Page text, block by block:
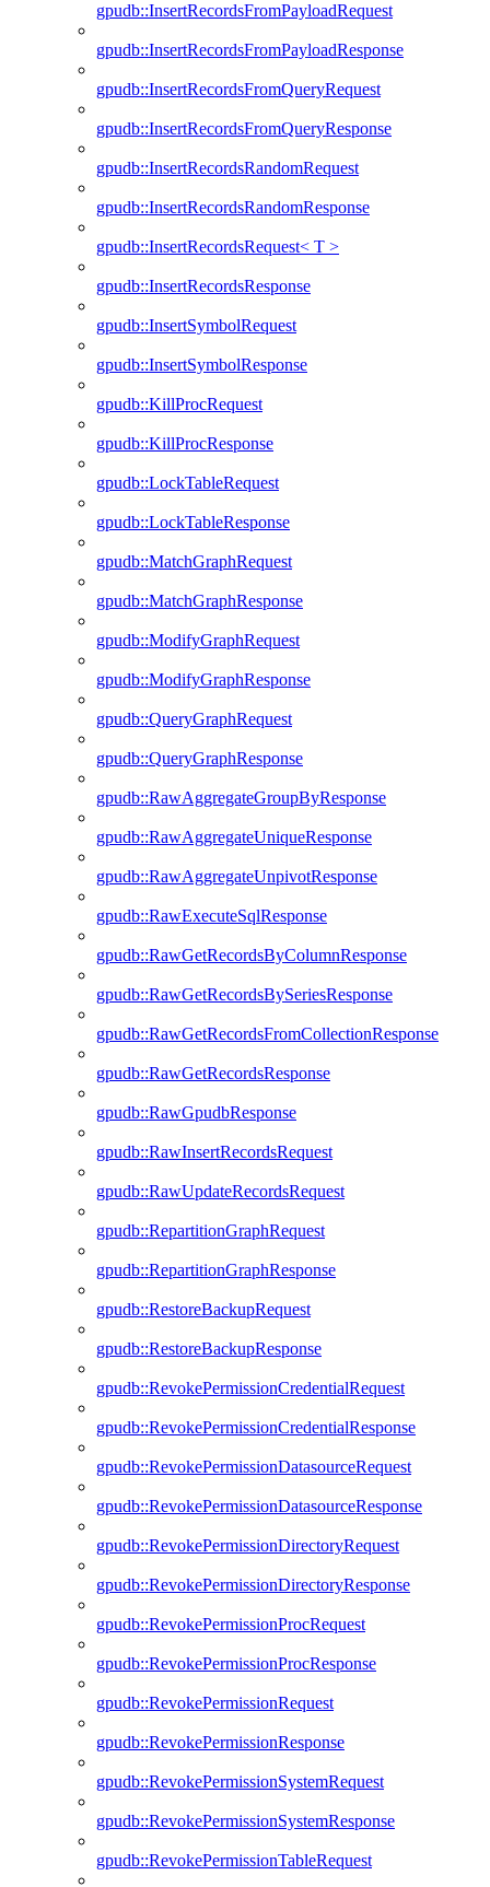
gpudb::InsertRecordsFromPayloadRequest
gpudb::InsertRecordsFromPayloadResponse
gpudb::InsertRecordsFromQueryRequest
gpudb::InsertRecordsFromQueryResponse
gpudb::InsertRecordsRandomRequest
gpudb::InsertRecordsRandomResponse
gpudb::InsertRecordsRequest< T >
gpudb::InsertRecordsResponse
gpudb::InsertSymbolRequest
gpudb::InsertSymbolResponse
gpudb::KillProcRequest
gpudb::KillProcResponse
gpudb::LockTableRequest
gpudb::LockTableResponse
gpudb::MatchGraphRequest
gpudb::MatchGraphResponse
gpudb::ModifyGraphRequest
gpudb::ModifyGraphResponse
gpudb::QueryGraphRequest
gpudb::QueryGraphResponse
gpudb::RawAggregateGroupByResponse
gpudb::RawAggregateUniqueResponse
gpudb::RawAggregateUnpivotResponse
gpudb::RawExecuteSqlResponse
gpudb::RawGetRecordsByColumnResponse
gpudb::RawGetRecordsBySeriesResponse
gpudb::RawGetRecordsFromCollectionResponse
gpudb::RawGetRecordsResponse
gpudb::RawGpudbResponse
gpudb::RawInsertRecordsRequest
gpudb::RawUpdateRecordsRequest
gpudb::RepartitionGraphRequest
gpudb::RepartitionGraphResponse
gpudb::RestoreBackupRequest
gpudb::RestoreBackupResponse
gpudb::RevokePermissionCredentialRequest
gpudb::RevokePermissionCredentialResponse
gpudb::RevokePermissionDatasourceRequest
gpudb::RevokePermissionDatasourceResponse
gpudb::RevokePermissionDirectoryRequest
gpudb::RevokePermissionDirectoryResponse
gpudb::RevokePermissionProcRequest
gpudb::RevokePermissionProcResponse
gpudb::RevokePermissionRequest
gpudb::RevokePermissionResponse
gpudb::RevokePermissionSystemRequest
gpudb::RevokePermissionSystemResponse
gpudb::RevokePermissionTableRequest